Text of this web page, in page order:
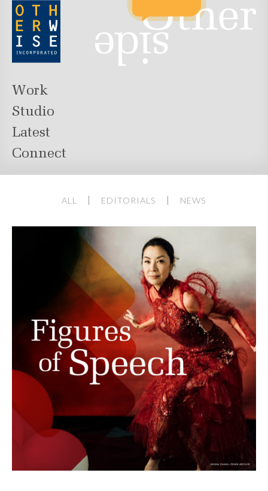
Work
Studio
Latest
Connect
ALL EDITORIALS NEWS